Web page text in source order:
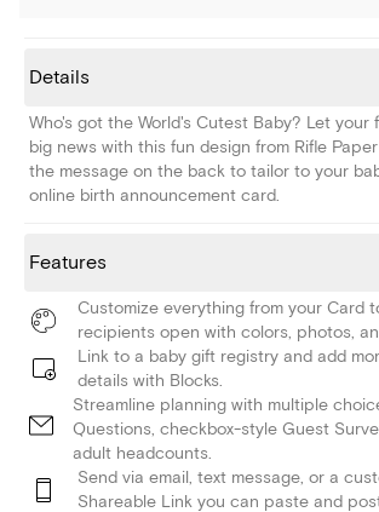
Details
Who's got the World's Cutest Baby? Let your
big news with this fun design from Rifle
the message on the back to tailor to your
online birth announcement card.
Features
Customize everything from your Card
recipients open with colors, photos,
Link to a baby gift registry and add
details with Blocks.
Streamline planning with multiple
Questions, checkbox-style Guest
adult headcounts.
Send via email, text message, or a
Shareable Link you can paste and